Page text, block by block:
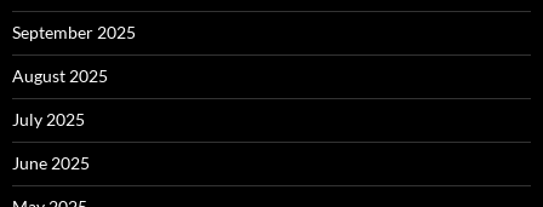
September 2025
August 2025
July 2025
June 2025